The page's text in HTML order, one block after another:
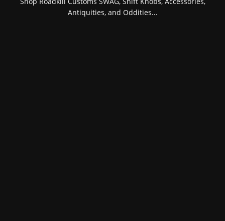
Antiquities, and Oddities...